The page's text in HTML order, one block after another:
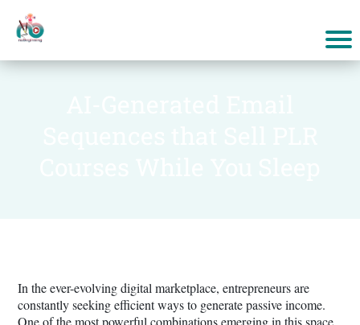
In the ever-evolving digital marketplace, entrepreneurs are
constantly seeking efficient ways to generate passive income.
One of the most powerful combinations emerging in this space